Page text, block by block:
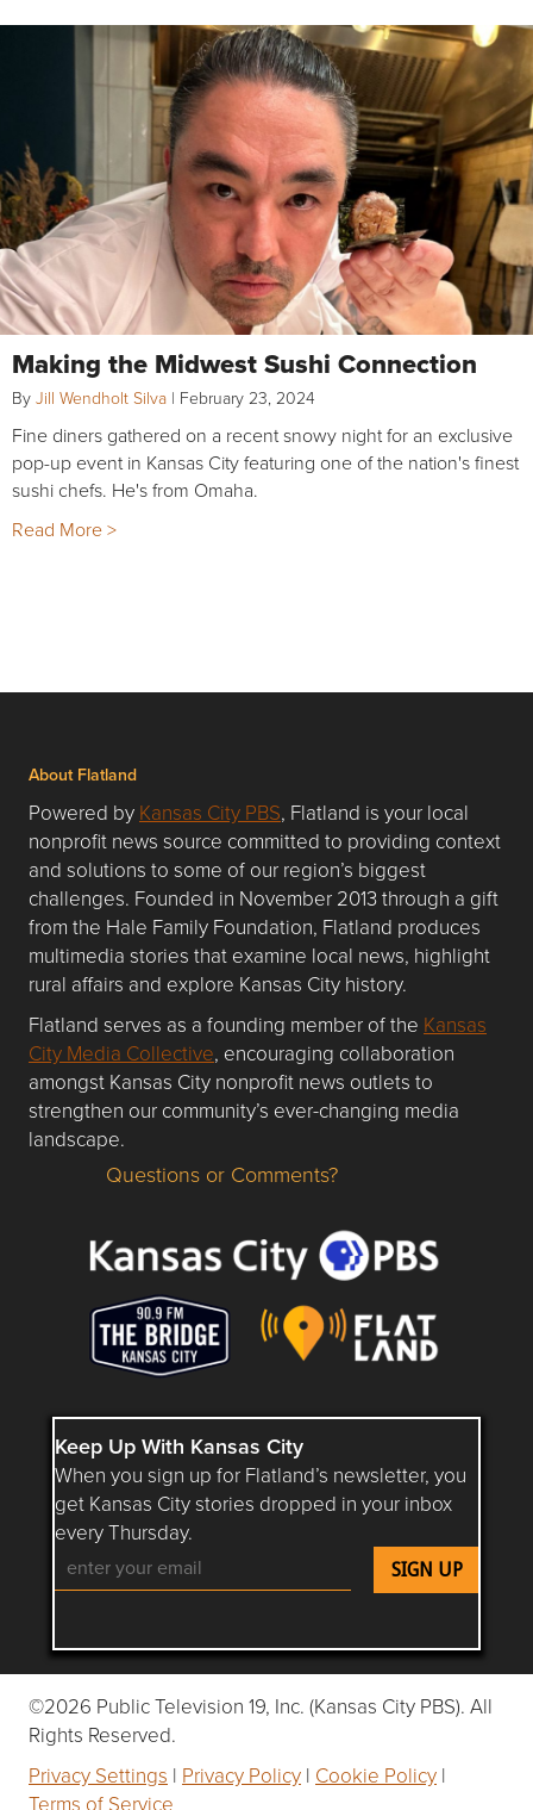
Making the Midwest Sushi Connection
By Jill Wendholt Silva | February 23, 2024
Fine diners gathered on a recent snowy night for an exclusive
pop-up event in Kansas City featuring one of the nation's finest
sushi chefs. He's from Omaha.
Read More >
About Flatland
Powered by Kansas City PBS, Flatland is your local
nonprofit news source committed to providing context
and solutions to some of our region’s biggest
challenges. Founded in November 2013 through a gift
from the Hale Family Foundation, Flatland produces
multimedia stories that examine local news, highlight
rural affairs and explore Kansas City history.
Flatland serves as a founding member of the Kansas
City Media Collective, encouraging collaboration
amongst Kansas City nonprofit news outlets to
strengthen our community’s ever-changing media
landscape.
Questions or Comments about flatlandkc.com?
Questions or Comments?
Keep Up With Kansas City
When you sign up for Flatland’s newsletter, you
get Kansas City stories dropped in your inbox
every Thursday.
Follow Flatland KC on YouTube
Follow Flatland KC on Instagram
Follow Flatland KC on
Follow Flatland KC on
Follow Flatland
©2026 Public Television 19, Inc. (Kansas City PBS). All
Rights Reserved.
Privacy Settings | Privacy Policy | Cookie Policy |
Terms of Service